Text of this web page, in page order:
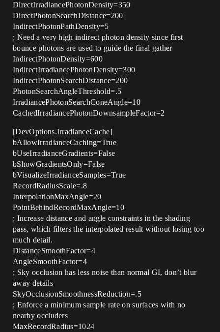
DirectIrradiancePhotonDensity=350
DirectPhotonSearchDistance=200
IndirectPhotonPathDensity=5
; Need a very high indirect photon density since first
bounce photons are used to guide the final gather
IndirectPhotonDensity=600
IndirectIrradiancePhotonDensity=300
IndirectPhotonSearchDistance=200
PhotonSearchAngleThreshold=.5
IrradiancePhotonSearchConeAngle=10
CachedIrradiancePhotonDownsampleFactor=2
[DevOptions.IrradianceCache]
bAllowIrradianceCaching=True
bUseIrradianceGradients=False
bShowGradientsOnly=False
bVisualizeIrradianceSamples=True
RecordRadiusScale=.8
InterpolationMaxAngle=20
PointBehindRecordMaxAngle=10
; Increase distance and angle constraints in the shading
pass, which filters the interpolated result without losing too
much detail.
DistanceSmoothFactor=4
AngleSmoothFactor=4
; Sky occlusion has less noise than normal GI, don’t blur
away details
SkyOcclusionSmoothnessReduction=.5
; Enforce a minimum sample rate on surfaces with no
nearby occluders
MaxRecordRadius=1024